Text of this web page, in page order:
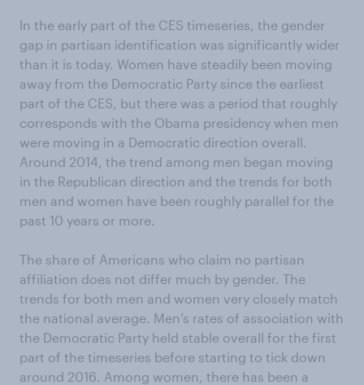
In the early part of the CES timeseries, the gender
gap in partisan identification was significantly wider
than it is today. Women have steadily been moving
away from the Democratic Party since the earliest
part of the CES, but there was a period that roughly
corresponds with the Obama presidency when men
were moving in a Democratic direction overall.
Around 2014, the trend among men began moving
in the Republican direction and the trends for both
men and women have been roughly parallel for the
past 10 years or more.
The share of Americans who claim no partisan
affiliation does not differ much by gender. The
trends for both men and women very closely match
the national average. Men’s rates of association with
the Democratic Party held stable overall for the first
part of the timeseries before starting to tick down
around 2016. Among women, there has been a